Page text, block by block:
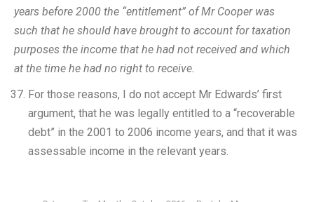
years before 2000 the “entitlement” of Mr Cooper was
such that he should have brought to account for taxation
purposes the income that he had not received and which
at the time he had no right to receive.
For those reasons, I do not accept Mr Edwards’ first
argument, that he was legally entitled to a “recoverable
debt” in the 2001 to 2006 income years, and that it was
assessable income in the relevant years.